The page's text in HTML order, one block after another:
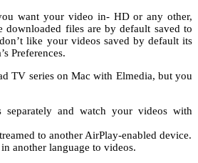
want your video in- HD or any other,
downloaded files are by default saved to
like your videos saved by default its
Preferences.
TV series on Mac with Elmedia, but you
separately and watch your videos with
to another AirPlay-enabled device.
another language to videos.